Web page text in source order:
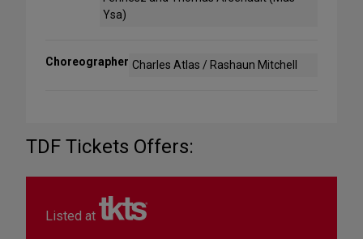
Ysa)
Choreographer Charles Atlas / Rashaun Mitchell
TDF Tickets Offers:
Listed at